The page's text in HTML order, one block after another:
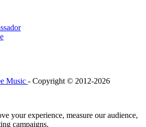
Music - Copyright © 2012-2026
your experience, measure our audience,
campaigns.